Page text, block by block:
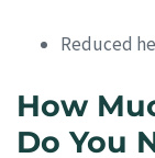
Reduced
How
Do You